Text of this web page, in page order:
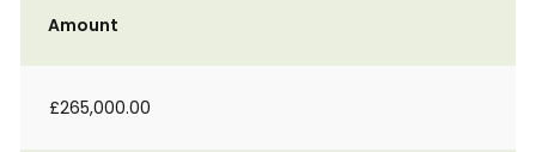
Amount
£265,000.00